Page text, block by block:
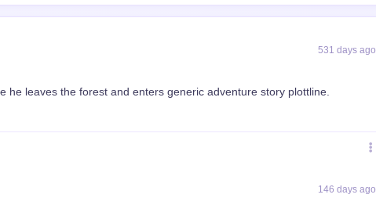
531 days ago
he leaves the forest and enters generic adventure story plottline.
146 days ago